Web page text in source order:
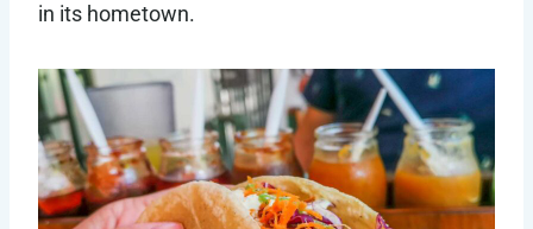
in its hometown.